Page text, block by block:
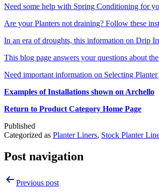
Need some help with Spring Conditioning for
Are your Planters not draining? Follow these
In an era of droughts, this information on Drip
This blog page answers your questions about
Need important information on Selecting
Examples of Installations shown on Archello
Return to Product Category Home Page
Published
Categorized as Planter Liners, Stock Planter
Post navigation
Previous post